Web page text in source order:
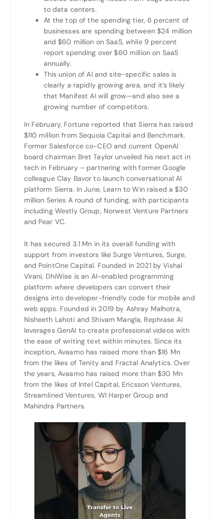
to data centers.
At the top of the spending tier, 6 percent of
businesses are spending between $24 million
and $60 million on SaaS, while 9 percent
report spending over $60 million on SaaS
annually.
This union of AI and site-specific sales is
clearly a rapidly growing area, and it’s likely
that Manifest AI will grow—and also see a
growing number of competitors.
In February, Fortune reported that Sierra has raised
$110 million from Sequoia Capital and Benchmark.
Former Salesforce co-CEO and current OpenAI
board chairman Bret Taylor unveiled his next act in
tech in February – partnering with former Google
colleague Clay Bavor to launch conversational AI
platform Sierra. In June, Learn to Win raised a $30
million Series A round of funding, with participants
including Westly Group, Norwest Venture Partners
and Pear VC.
It has secured 3.1 Mn in its overall funding with
support from investors like Surge Ventures, Surge,
and PointOne Capital. Founded in 2021 by Vishal
Virani, DhiWise is an AI-enabled programming
platform where developers can convert their
designs into developer-friendly code for mobile and
web apps. Founded in 2019 by Ashray Malhotra,
Nisheeth Lahoti and Shivam Mangla, Rephrase AI
leverages GenAI to create professional videos with
the ease of writing text within minutes. Since its
inception, Avaamo has raised more than $16 Mn
from the likes of Tenity and Fractal Analytics. Over
the years, Avaamo has raised more than $30 Mn
from the likes of Intel Capital, Ericsson Ventures,
Streamlined Ventures, WI Harper Group and
Mahindra Partners.